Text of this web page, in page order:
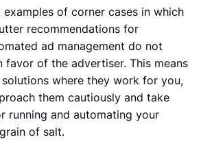
of corner cases in which
recommendations for
ad management do not
favor of the advertiser. This means
where they work for you,
them cautiously and take
running and automating your
of salt.